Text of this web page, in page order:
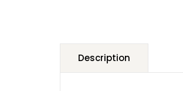
Description